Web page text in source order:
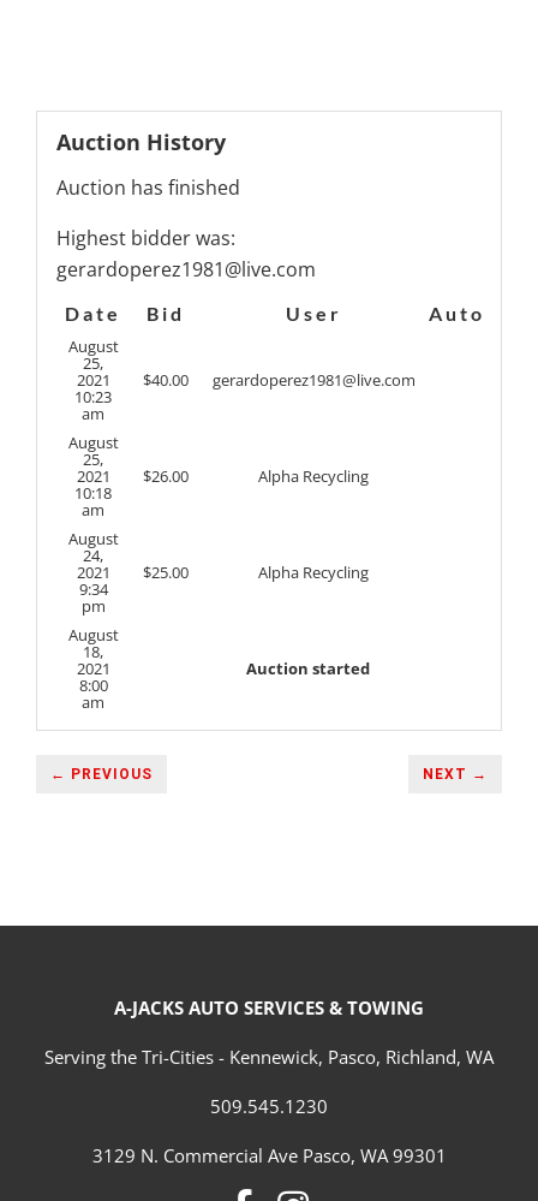
Auction History
Auction has finished
Highest bidder was:
gerardoperez1981@live.com
Date Bid User
Auto
August
25,
2021
10:23
am
$40.00 gerardoperez1981@live.com
August
25,
2021
10:18
am
$26.00 Alpha Recycling
August
24,
2021
9:34
pm
$25.00 Alpha Recycling
August
18,
2021
8:00
am
Auction started
← PREVIOUS NEXT →
A-JACKS AUTO SERVICES & TOWING
Serving the Tri-Cities - Kennewick, Pasco, Richland, WA
509.545.1230
3129 N. Commercial Ave Pasco, WA 99301